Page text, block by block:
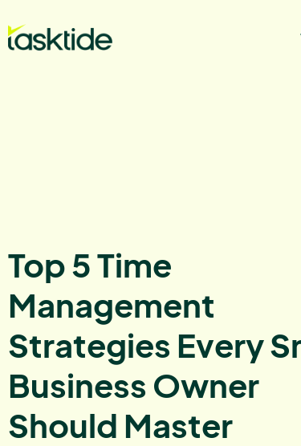
Top 5 Time
Management
Strategies Every
Business Owner
Should Master